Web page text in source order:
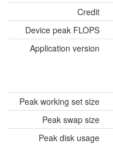
Credit
Device peak FLOPS
Application version
Peak working set size
Peak swap size
Peak disk usage